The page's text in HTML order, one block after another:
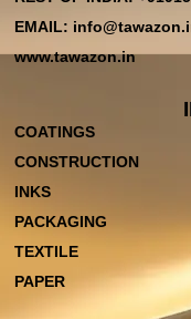
EMAIL:
www.tawazon.in
COATINGS
CONSTRUCTION
INKS
PACKAGING
TEXTILE
PAPER